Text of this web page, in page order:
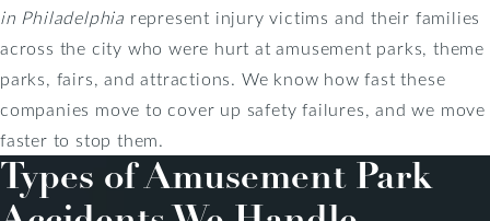
in Philadelphia represent injury victims and their families
across the city who were hurt at amusement parks, theme
parks, fairs, and attractions. We know how fast these
companies move to cover up safety failures, and we move
faster to stop them.
Types of Amusement Park